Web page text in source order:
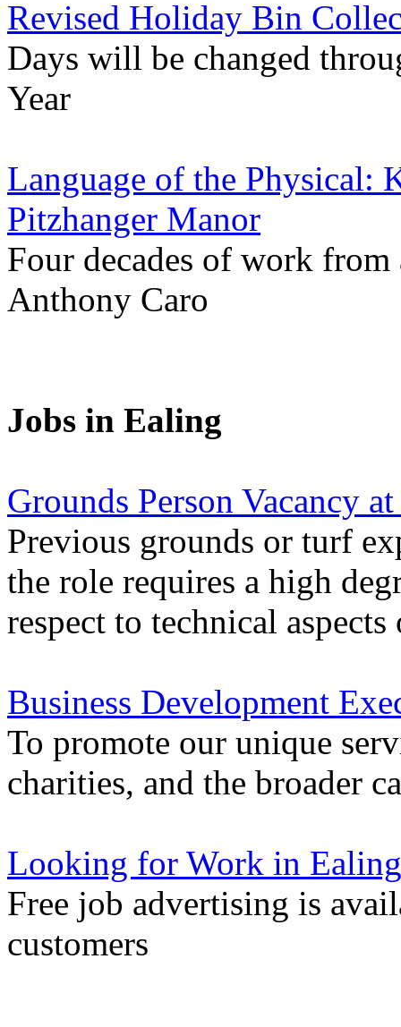
Revised Holiday Bin
Days will be changed
Year
Language of the Physical:
Pitzhanger Manor
Four decades of work
Anthony Caro
Jobs in Ealing
Grounds Person Vacancy
Previous grounds or turf
the role requires a high
respect to technical
Business Development
To promote our unique
charities, and the broader
Looking for Work in
Free job advertising is
customers